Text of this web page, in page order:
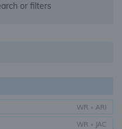
or filters
WR • ARI
WR • JAC